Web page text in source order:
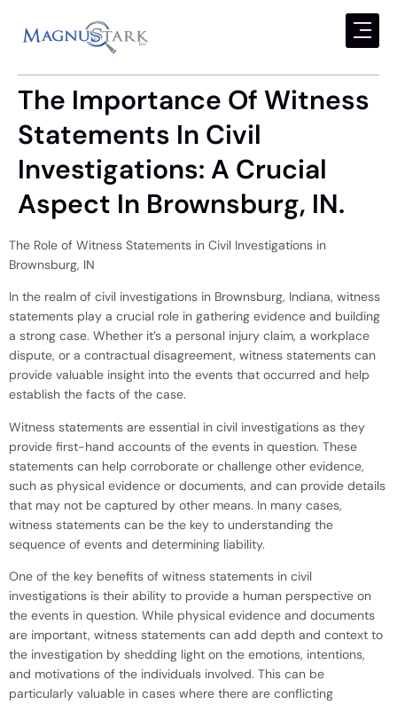
The Importance Of Witness
Statements In Civil
Investigations: A Crucial
Aspect In Brownsburg, IN.
The Role of Witness Statements in Civil Investigations in
Brownsburg, IN
In the realm of civil investigations in Brownsburg, Indiana, witness
statements play a crucial role in gathering evidence and building
a strong case. Whether it’s a personal injury claim, a workplace
dispute, or a contractual disagreement, witness statements can
provide valuable insight into the events that occurred and help
establish the facts of the case.
Witness statements are essential in civil investigations as they
provide first-hand accounts of the events in question. These
statements can help corroborate or challenge other evidence,
such as physical evidence or documents, and can provide details
that may not be captured by other means. In many cases,
witness statements can be the key to understanding the
sequence of events and determining liability.
One of the key benefits of witness statements in civil
investigations is their ability to provide a human perspective on
the events in question. While physical evidence and documents
are important, witness statements can add depth and context to
the investigation by shedding light on the emotions, intentions,
and motivations of the individuals involved. This can be
particularly valuable in cases where there are conflicting